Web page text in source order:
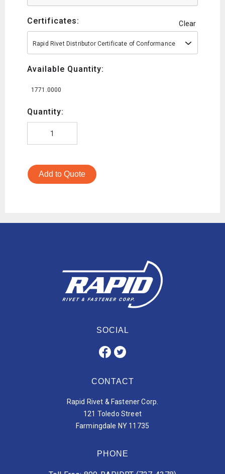
Certificates: Clear
Rapid Rivet Distributor Certificate of Conformance
Available Quantity:
1771.0000
Quantity:
Add to Quote
SOCIAL
CONTACT
Rapid Rivet & Fastener Corp.
121 Toledo Street
Farmingdale NY 11735
PHONE